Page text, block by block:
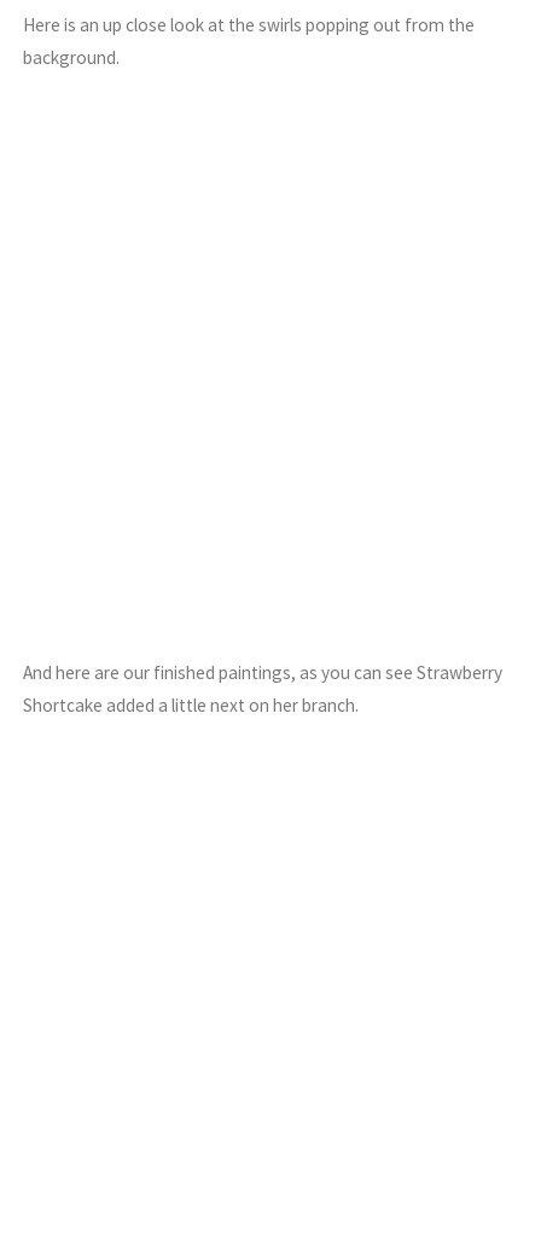
Here is an up close look at the swirls popping out from the
background.
And here are our finished paintings, as you can see Strawberry
Shortcake added a little next on her branch.